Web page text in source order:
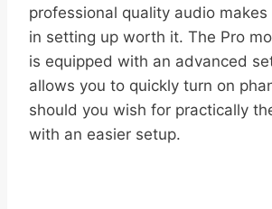
professional quality audio
in setting up worth it. The Pro
is equipped with an advanced
allows you to quickly turn on
should you wish for practically
with an easier setup.